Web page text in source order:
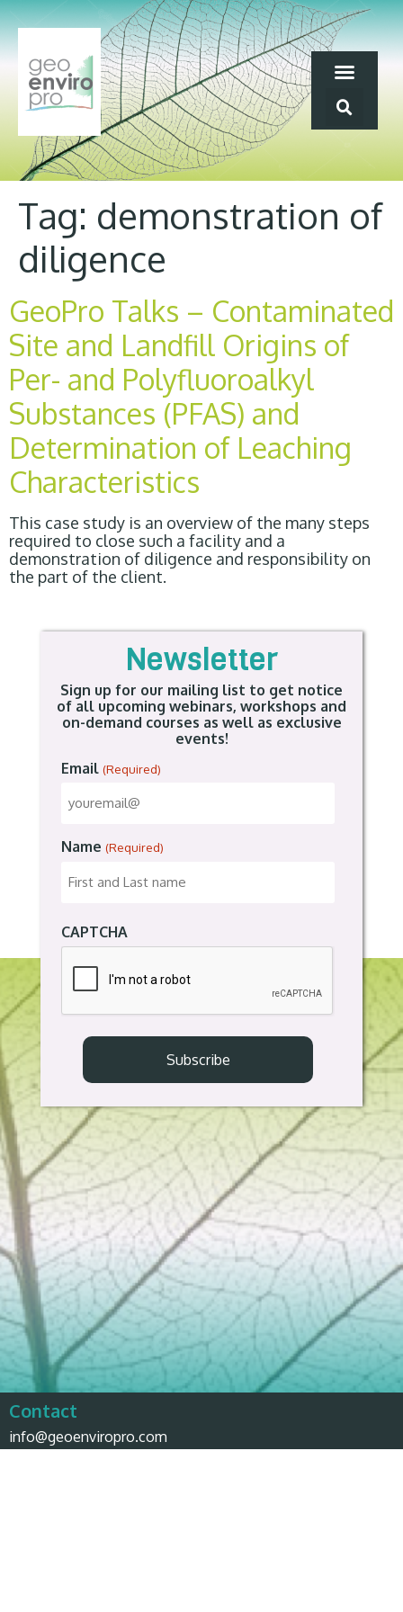
Tag: demonstration of
diligence
GeoPro Talks – Contaminated
Site and Landfill Origins of
Per- and Polyfluoroalkyl
Substances (PFAS) and
Determination of Leaching
Characteristics
This case study is an overview of the many steps
required to close such a facility and a
demonstration of diligence and responsibility on
the part of the client.
Newsletter
Sign up for our mailing list to get notice
of all upcoming webinars, workshops and
on-demand courses as well as exclusive
events!
Email (Required)
Name (Required)
CAPTCHA
Contact
info@geoenviropro.com